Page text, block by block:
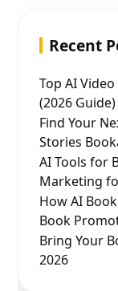
Recent
Top AI
(2026 Guide)
Find Your
Stories
AI Tools for
Marketing
How AI
Book
Bring Your
2026